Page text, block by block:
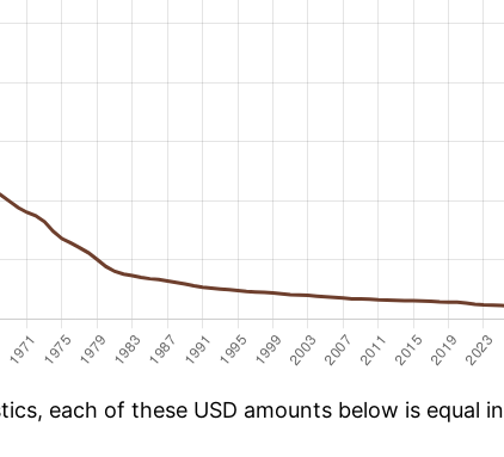
each of these USD amounts below is equal in